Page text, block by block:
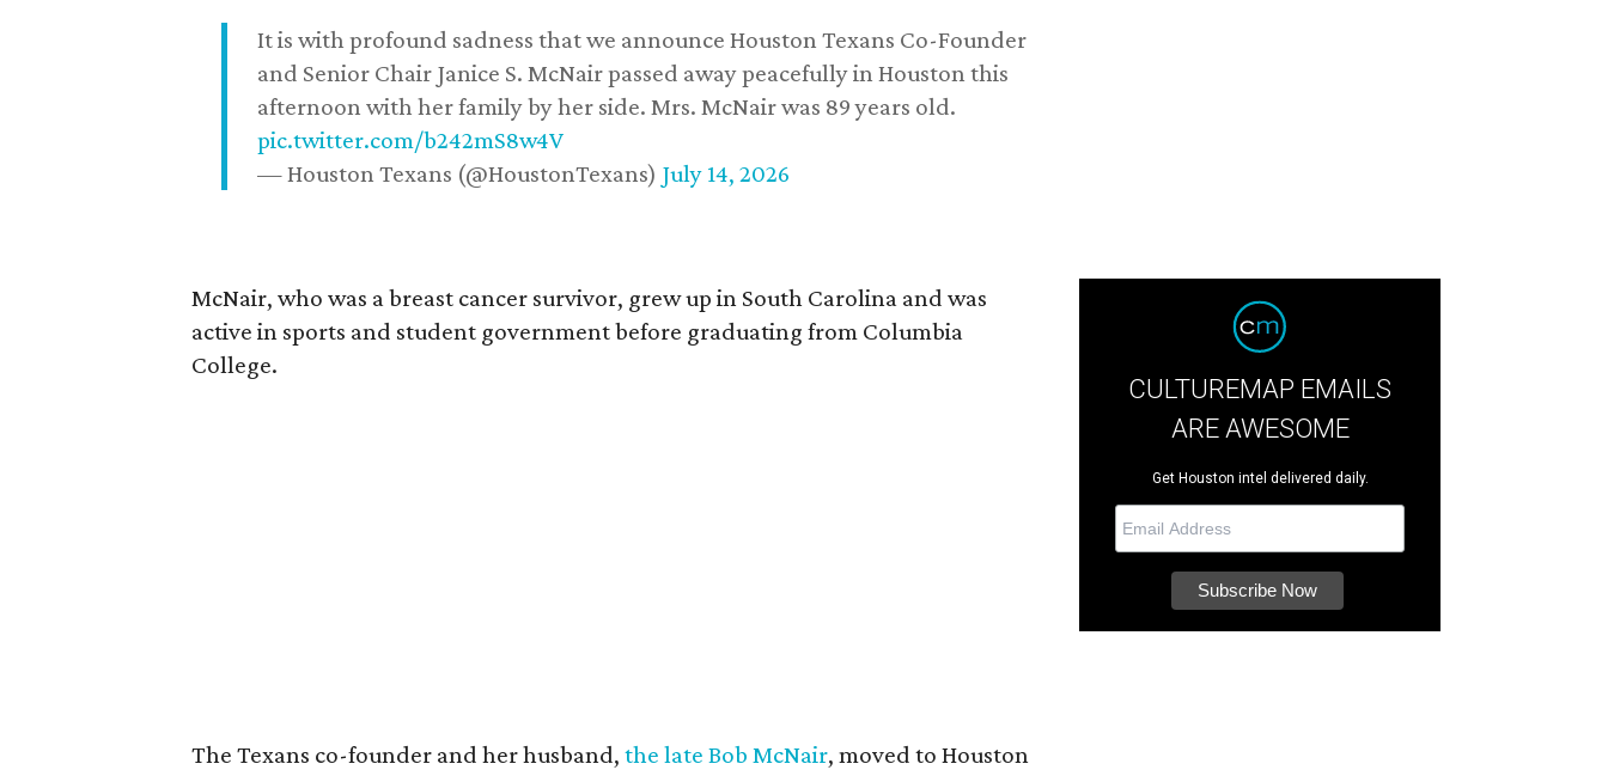
It is with profound sadness that we announce Houston Texans Co-Founder
and Senior Chair Janice S. McNair passed away peacefully in Houston this
afternoon with her family by her side. Mrs. McNair was 89 years old.
pic.twitter.com/b242mS8w4V
— Houston Texans (@HoustonTexans) July 14, 2026
McNair, who was a breast cancer survivor, grew up in South Carolina and was
active in sports and student government before graduating from Columbia
College.
The Texans co-founder and her husband,the late Bob McNair, moved to Houston
CULTUREMAP EMAILS
ARE AWESOME
Get Houston intel delivered daily.